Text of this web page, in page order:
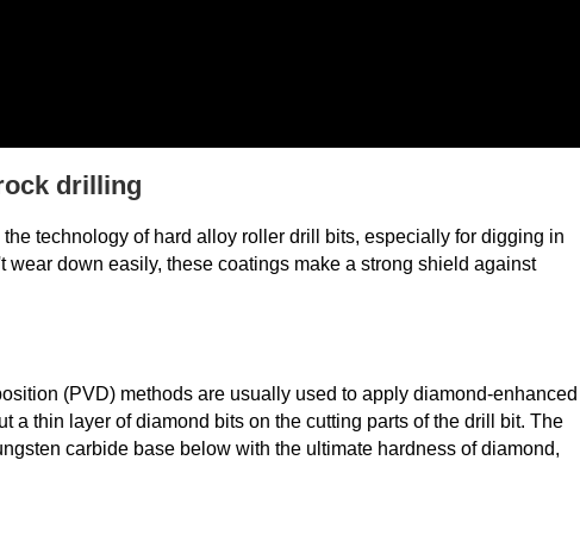
drilling
technology of hard alloy roller drill bits, especially for digging in
down easily, these coatings make a strong shield against
(PVD) methods are usually used to apply diamond-enhanced
a thin layer of diamond bits on the cutting parts of the drill bit. The
carbide base below with the ultimate hardness of diamond,